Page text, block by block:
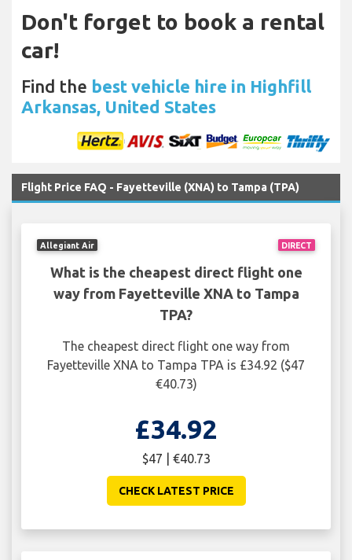
Don't forget to book a rental
car!
Find the best vehicle hire in Highfill
Arkansas, United States
Flight Price FAQ - Fayetteville (XNA) to Tampa (TPA)
DIRECT
Allegiant Air
What is the cheapest direct flight one
way from Fayetteville XNA to Tampa
TPA?
The cheapest direct flight one way from
Fayetteville XNA to Tampa TPA is £34.92 ($47
€40.73)
£34.92
$47 | €40.73
CHECK LATEST PRICE